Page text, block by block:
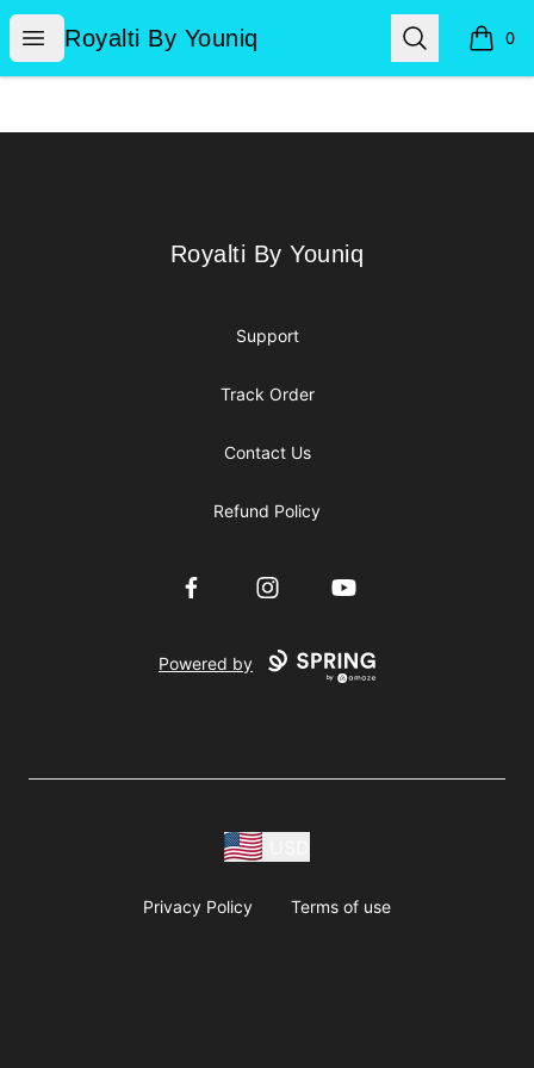
Open menu
Royalti By Youniq
Royalti By Youniq Search 0
items
Royalti By Youniq
Royalti By Youniq
Support
Track Order
Contact Us
Refund Policy
FacebookInstagramYouTube
Powered by
Privacy Policy Terms of use